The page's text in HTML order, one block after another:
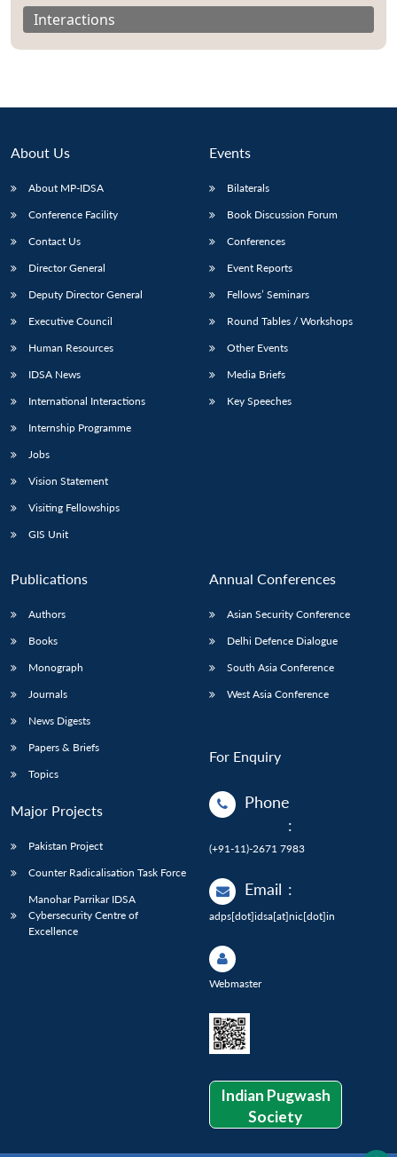
Interactions
About Us
About MP-IDSA
Conference Facility
Contact Us
Director General
Deputy Director General
Executive Council
Human Resources
IDSA News
International Interactions
Internship Programme
Jobs
Vision Statement
Visiting Fellowships
GIS Unit
Events
Bilaterals
Book Discussion Forum
Conferences
Event Reports
Fellows’ Seminars
Round Tables / Workshops
Other Events
Media Briefs
Key Speeches
Publications
Authors
Books
Monograph
Journals
News Digests
Papers & Briefs
Topics
Major Projects
Pakistan Project
Counter Radicalisation Task Force
Manohar Parrikar IDSA
Cybersecurity Centre of
Excellence
Annual Conferences
Asian Security Conference
Delhi Defence Dialogue
South Asia Conference
West Asia Conference
For Enquiry
Phone
:
(+91-11)-2671 7983
Email :
adps[dot]idsa[at]nic[dot]in
Webmaster
Indian Pugwash
Society